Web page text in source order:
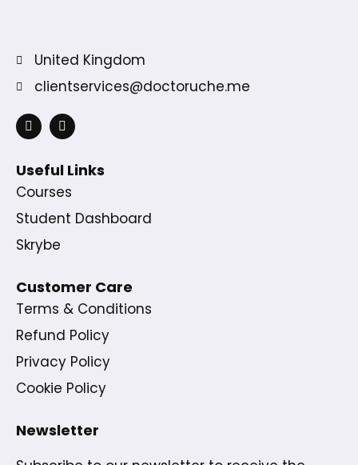
United Kingdom
clientservices@doctoruche.me
Useful Links
Courses
Student Dashboard
Skrybe
Customer Care
Terms & Conditions
Refund Policy
Privacy Policy
Cookie Policy
Newsletter